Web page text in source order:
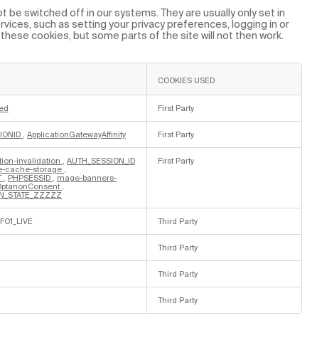
switched off in our systems. They are usually only set in
such as setting your privacy preferences, logging in or
cookies, but some parts of the site will not then work.
COOKIES USED
First Party
ApplicationGatewayAffinity First Party
invalidation
AUTH_SESSION_ID
cache-storage
PHPSESSID
mage-banners-
First Party
Third Party
Third Party
Third Party
Third Party